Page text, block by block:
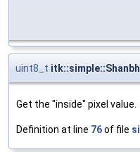
uint8_t
Get the "inside" pixel value.
Definition at line 76of file